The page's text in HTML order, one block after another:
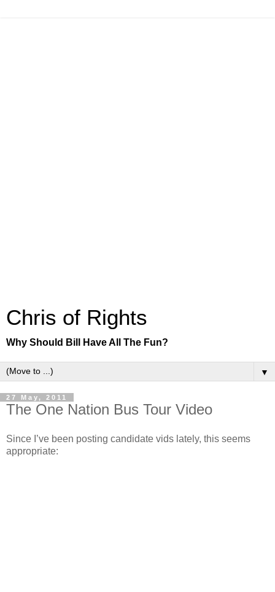
Chris of Rights
Why Should Bill Have All The Fun?
▼
27 May, 2011
The One Nation Bus Tour Video
Since I’ve been posting candidate vids lately, this seems
appropriate: